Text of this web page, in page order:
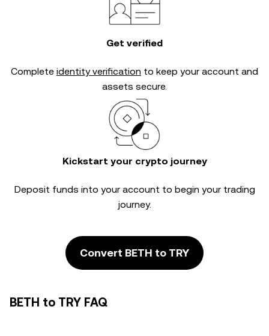
Get verified
Complete identity verification to keep your account and
assets secure.
Kickstart your crypto journey
Deposit funds into your account to begin your trading
journey.
Convert BETH to TRY
BETH to TRY FAQ